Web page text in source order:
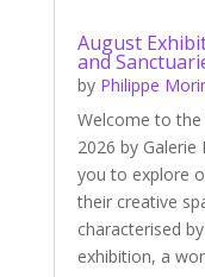
August
and
by Philippe
Welcome to the
2026 by
you to explore
their creative
characterised
exhibition, a